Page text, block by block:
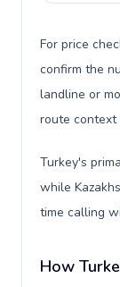
For price
confirm the
landline or
route context
Turkey's
while
time calling
How